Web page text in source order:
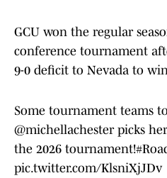
GCU won the regular
conference tournament
9-0 deficit to Nevada to
Some tournament teams
@michellachesterpicks
the 2026 tournament!
pic.twitter.com/KlsniXjJDv